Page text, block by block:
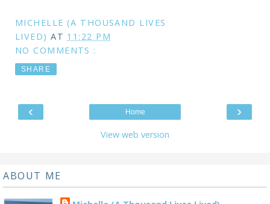
MICHELLE (A THOUSAND LIVES
LIVED)AT 11:22 PM
NO COMMENTS :
SHARE
‹ ›
Home
View web version
ABOUT ME